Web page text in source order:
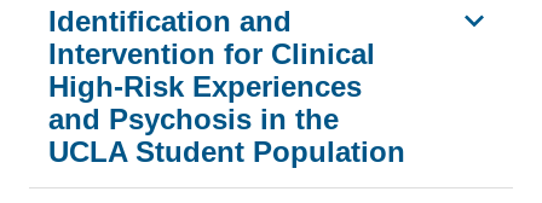
Identification and
Intervention for Clinical
High-Risk Experiences
and Psychosis in the
UCLA Student Population